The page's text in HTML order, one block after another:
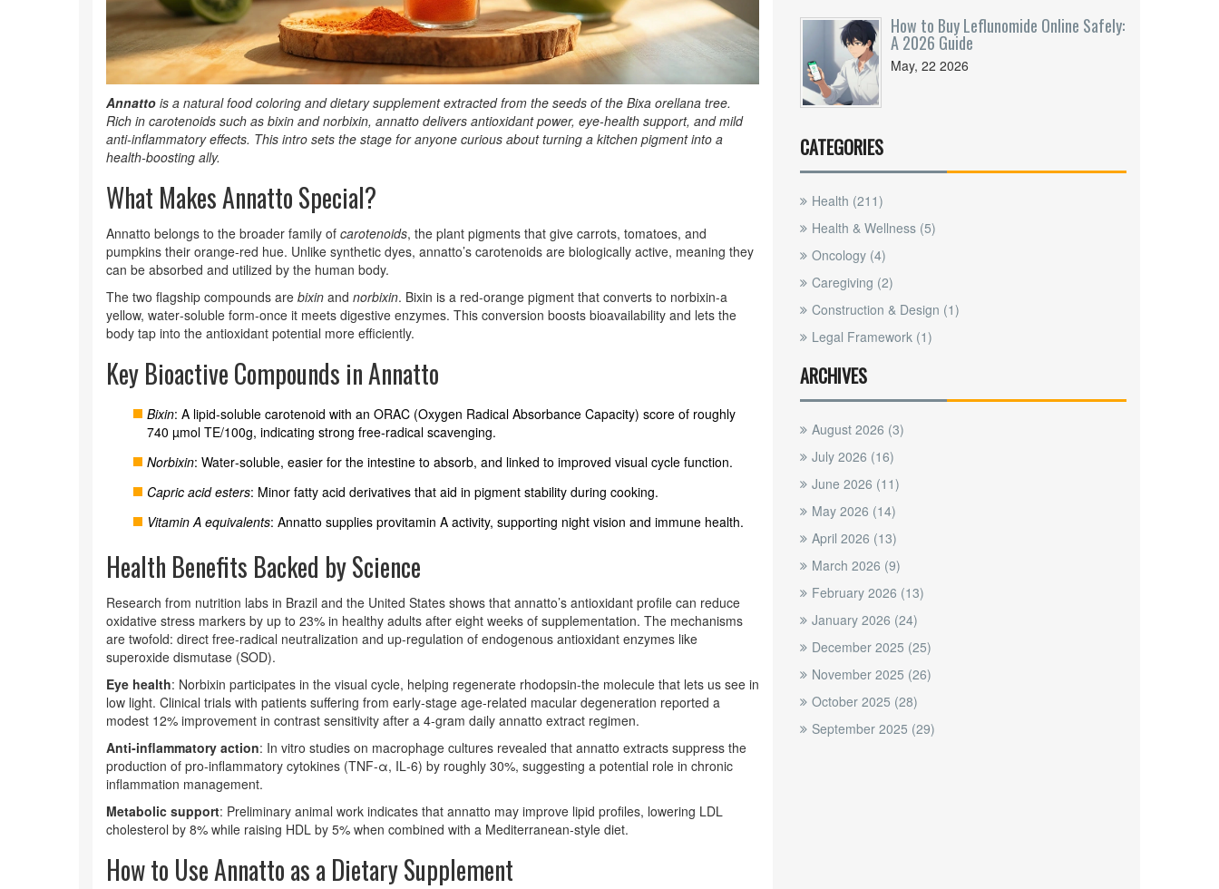
Annatto is a natural food coloring and dietary supplement extracted from the seeds of the Bixa orellana tree.
Rich in carotenoids such as bixin and norbixin, annatto delivers antioxidant power, eye‑health support, and mild
anti‑inflammatory effects. This intro sets the stage for anyone curious about turning a kitchen pigment into a
health‑boosting ally.
What Makes Annatto Special?
Annatto belongs to the broader family of carotenoids, the plant pigments that give carrots, tomatoes, and
pumpkins their orange‑red hue. Unlike synthetic dyes, annatto’s carotenoids are biologically active, meaning they
can be absorbed and utilized by the human body.
The two flagship compounds are bixin and norbixin. Bixin is a red‑orange pigment that converts to norbixin-a
yellow, water‑soluble form-once it meets digestive enzymes. This conversion boosts bioavailability and lets the
body tap into the antioxidant potential more efficiently.
Key Bioactive Compounds in Annatto
Bixin: A lipid‑soluble carotenoid with an ORAC (Oxygen Radical Absorbance Capacity) score of roughly
740 µmol TE/100g, indicating strong free‑radical scavenging.
Norbixin: Water‑soluble, easier for the intestine to absorb, and linked to improved visual cycle function.
Capric acid esters: Minor fatty acid derivatives that aid in pigment stability during cooking.
Vitamin A equivalents: Annatto supplies provitamin A activity, supporting night vision and immune health.
Health Benefits Backed by Science
Research from nutrition labs in Brazil and the United States shows that annatto’s antioxidant profile can reduce
oxidative stress markers by up to 23% in healthy adults after eight weeks of supplementation. The mechanisms
are twofold: direct free‑radical neutralization and up‑regulation of endogenous antioxidant enzymes like
superoxide dismutase (SOD).
Eye health: Norbixin participates in the visual cycle, helping regenerate rhodopsin-the molecule that lets us see in
low light. Clinical trials with patients suffering from early‑stage age‑related macular degeneration reported a
modest 12% improvement in contrast sensitivity after a 4‑gram daily annatto extract regimen.
Anti‑inflammatory action: In vitro studies on macrophage cultures revealed that annatto extracts suppress the
production of pro‑inflammatory cytokines (TNF‑α, IL‑6) by roughly 30%, suggesting a potential role in chronic
inflammation management.
Metabolic support: Preliminary animal work indicates that annatto may improve lipid profiles, lowering LDL
cholesterol by 8% while raising HDL by 5% when combined with a Mediterranean‑style diet.
How to Use Annatto as a Dietary Supplement
How to Buy Leflunomide Online Safely:
A 2026 Guide
May, 22 2026
CATEGORIES
Health (211)
Health & Wellness (5)
Oncology (4)
Caregiving (2)
Construction & Design (1)
Legal Framework (1)
ARCHIVES
August 2026 (3)
July 2026 (16)
June 2026 (11)
May 2026 (14)
April 2026 (13)
March 2026 (9)
February 2026 (13)
January 2026 (24)
December 2025 (25)
November 2025 (26)
October 2025 (28)
September 2025 (29)